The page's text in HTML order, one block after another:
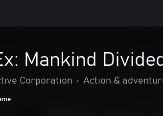
Mankind
Corporation • Action &